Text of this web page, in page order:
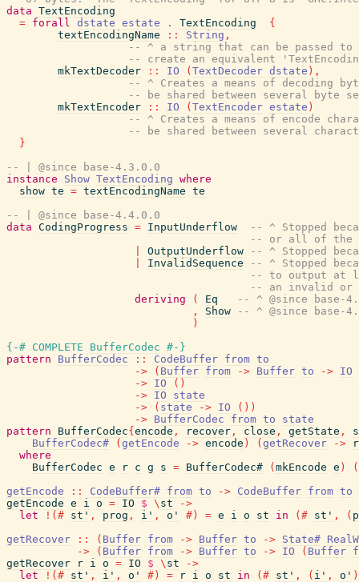
data TextEncoding
= forall dstate estate . TextEncoding
{
textEncodingName
:: String ,
-- ^ a string that can be passed to
-- create an equivalent
mkTextDecoder
:: IO ( TextDecoder dstate ) ,
-- ^ Creates a means of decoding
-- be shared between several byte
mkTextEncoder
:: IO ( TextEncoder estate )
-- ^ Creates a means of encode
-- be shared between several
}
-- | @since base-4.3.0.0
instance
Show TextEncoding where
show te = textEncodingName te
-- | @since base-4.4.0.0
data CodingProgress = InputUnderflow
-- ^ Stopped
-- or all of the
OutputUnderflow
-- ^ Stopped
InvalidSequence
-- ^ Stopped
-- to output at
-- an invalid or
deriving
( Eq
-- ^ @since base-
,
Show
-- ^ @since base-
)
{-# COMPLETE
BufferCodec #-}
pattern
BufferCodec :: CodeBuffer from to
->
( Buffer from -> Buffer to -> IO
-> IO ( )
-> IO
state
->
( state -> IO ( ) )
-> BufferCodec from to
state
pattern
BufferCodec{ encode , recover , close , getState ,
BufferCodec#
( getEncode -> encode ) ( getRecover ->
where
BufferCodec e r c g s = BufferCodec# ( mkEncode e )
(
getEncode
:: CodeBuffer# from to -> CodeBuffer from to
getEncode e i o = IO $ \ st
->
let
! (# st' , prog , i' , o' #) = e i o st in (# st' , (
getRecover
:: ( Buffer from -> Buffer to -> State#
->
( Buffer from -> Buffer to -> IO ( Buffer
getRecover
r i o = IO $ \ st
->
let
! (# st' , i' , o' #) = r i o st in (# st' , ( i' , o' )